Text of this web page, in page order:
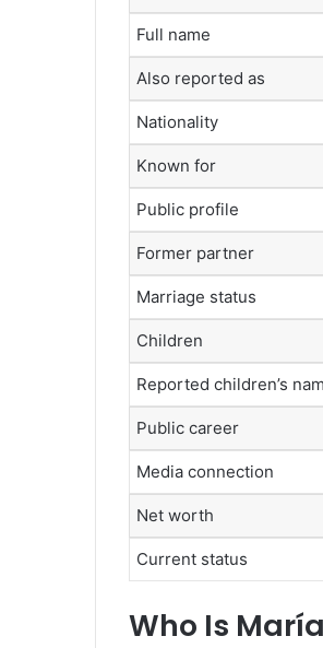
Full name
Also reported as
Nationality
Known for
Public profile
Former partner
Marriage status
Children
Reported children’s
Public career
Media connection
Net worth
Current status
Who Is